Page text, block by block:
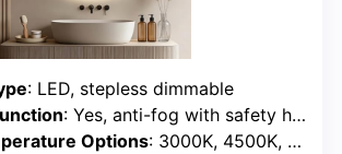
: LED, stepless dimmable
: Yes, anti-fog with safety heating
Options: 3000K, 4500K, 6000K